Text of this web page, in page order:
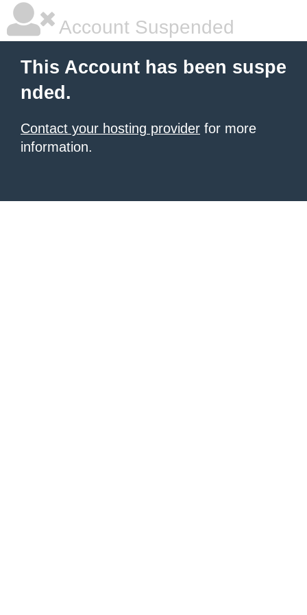
Account Suspended
This Account has been suspe
nded.
Contact your hosting provider for more
information.